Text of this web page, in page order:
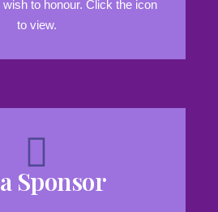
to honour. Click the icon
to view.
Sponsor